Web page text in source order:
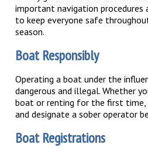
important navigation procedures
to keep everyone safe
season.
Boat Responsibly
Operating a boat under the
dangerous and illegal. Whether
boat or renting for the first time,
and designate a sober operator
Boat Registrations